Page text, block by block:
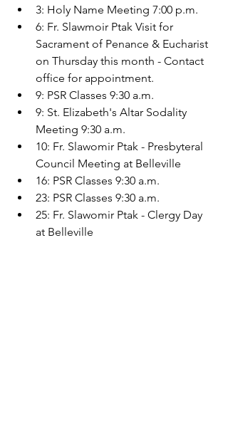
3: Holy Name Meeting 7:00 p.m.
6: Fr. Slawmoir Ptak Visit for
Sacrament of Penance & Eucharist
on Thursday this month - Contact
office for appointment.
9: PSR Classes 9:30 a.m.
9: St. Elizabeth's Altar Sodality
Meeting 9:30 a.m.
10: Fr. Slawomir Ptak - Presbyteral
Council Meeting at Belleville
16: PSR Classes 9:30 a.m.
23: PSR Classes 9:30 a.m.
25: Fr. Slawomir Ptak - Clergy Day
at Belleville